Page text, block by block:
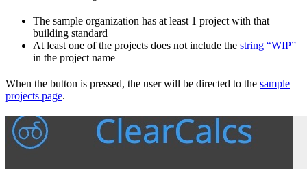
The sample organization has at least 1 project with that
building standard
At least one of the projects does not include the string “WIP”
in the project name
When the button is pressed, the user will be directed to the sample
projects page.